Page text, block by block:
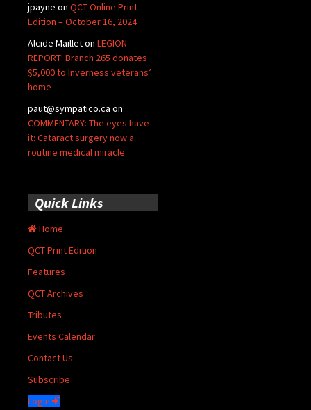
jpayne on QCT Online Print
Edition – October 16, 2024
Alcide Mailleton LEGION
REPORT: Branch 265 donates
$5,000 to Inverness veterans’
home
paut@sympatico.ca on
COMMENTARY: The eyes have
it: Cataract surgery now a
routine medical miracle
Quick Links
Home
QCT Print Edition
Features
QCT Archives
Tributes
Events Calendar
Contact Us
Subscribe
Login